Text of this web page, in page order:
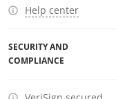
Help center
SECURITY AND
COMPLIANCE